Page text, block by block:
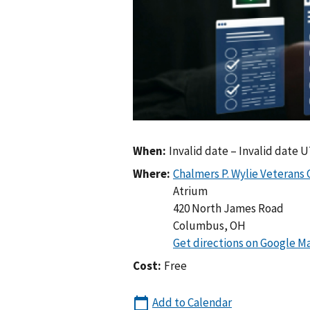
When: Invalid date – Invalid date
Where:
Atrium
420 North James Road
Columbus,OH
Cost: Free